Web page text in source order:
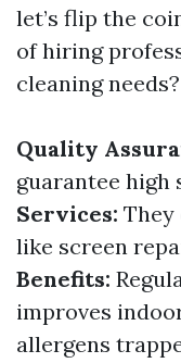
let’s flip the
of hiring
cleaning needs?
Quality
guarantee high
Services:
like screen
Benefits:
improves
allergens